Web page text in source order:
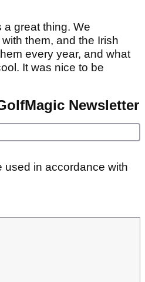
a great thing. We
them, and the Irish
every year, and what
It was nice to be
Newsletter
used in accordance with